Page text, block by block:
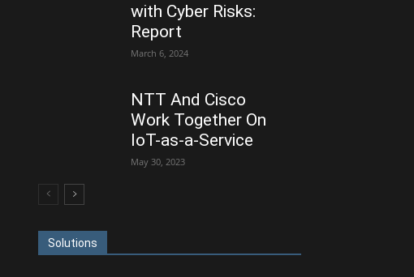
with Cyber Risks:
Report
March 6, 2024
NTT And Cisco
Work Together On
IoT-as-a-Service
May 30, 2023
Solutions